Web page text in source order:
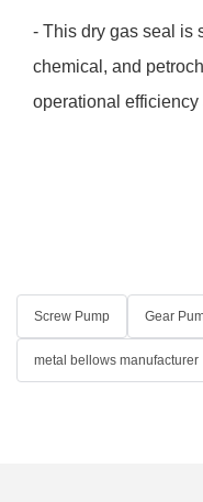
- This dry gas seal is
chemical, and
operational efficiency
Screw Pump Gear
metal bellows manufacturer